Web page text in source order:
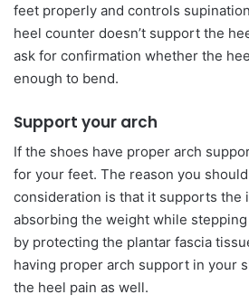
feet properly and controls
heel counter doesn’t support the
ask for confirmation whether the
enough to bend.
Support your arch
If the shoes have proper arch
for your feet. The reason you
consideration is that it supports the
absorbing the weight while
by protecting the plantar fascia
having proper arch support in your
the heel pain as well.